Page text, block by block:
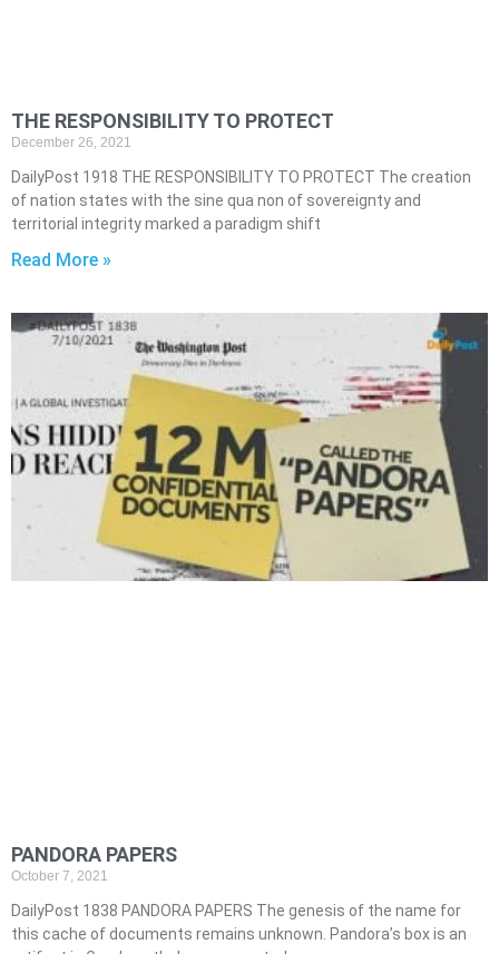
THE RESPONSIBILITY TO PROTECT
December 26, 2021
DailyPost 1918 THE RESPONSIBILITY TO PROTECT The creation
of nation states with the sine qua non of sovereignty and
territorial integrity marked a paradigm shift
Read More »
PANDORA PAPERS
October 7, 2021
DailyPost 1838 PANDORA PAPERS The genesis of the name for
this cache of documents remains unknown. Pandora’s box is an